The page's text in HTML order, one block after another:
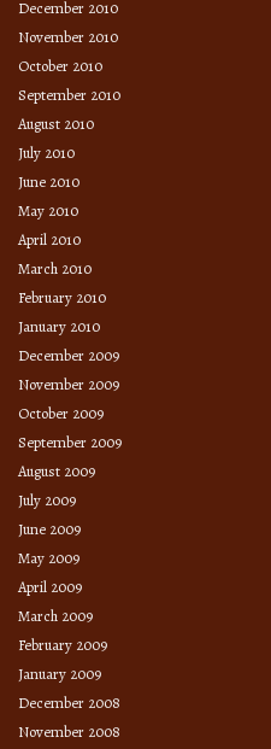
December 2010
November 2010
October 2010
September 2010
August 2010
July 2010
June 2010
May 2010
April 2010
March 2010
February 2010
January 2010
December 2009
November 2009
October 2009
September 2009
August 2009
July 2009
June 2009
May 2009
April 2009
March 2009
February 2009
January 2009
December 2008
November 2008